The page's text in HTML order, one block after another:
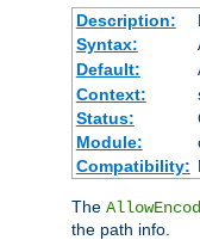
Description:
Syntax:
Default:
Context:
Status:
Module:
Compatibility:
The
the path info.